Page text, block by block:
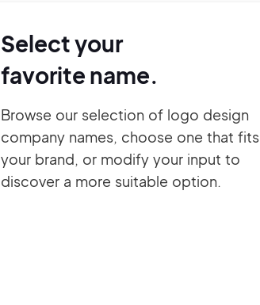
Select your
favorite name.
Browse our selection of logo design
company names, choose one that fits
your brand, or modify your input to
discover a more suitable option.